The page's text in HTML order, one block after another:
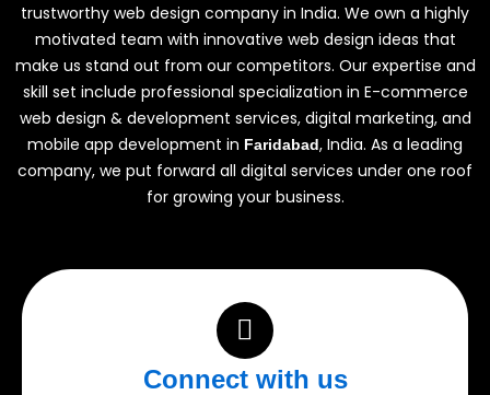
trustworthy web design company in India. We own a highly
motivated team with innovative web design ideas that
make us stand out from our competitors. Our expertise and
skill set include professional specialization in E-commerce
web design & development services, digital marketing, and
mobile app development in Faridabad, India. As a leading
company, we put forward all digital services under one roof
for growing your business.
Connect with us